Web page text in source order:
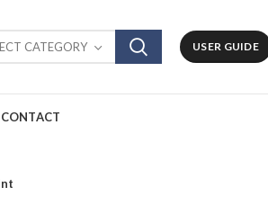
CATEGORY USER GUIDE
CONTACT